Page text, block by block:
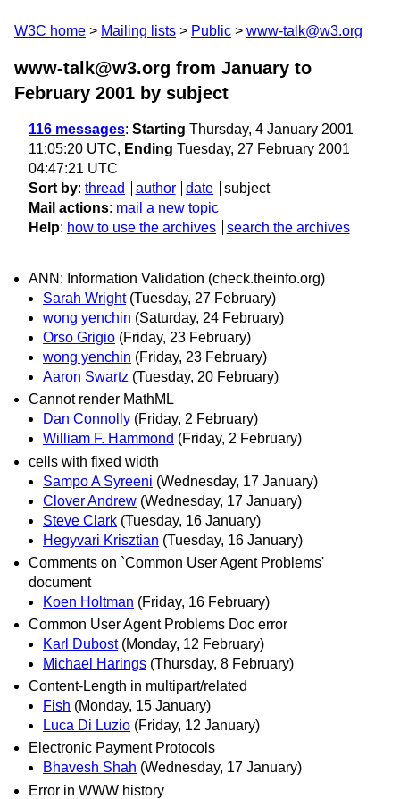
W3C home Mailing lists Public www-talk@w3.org
www-talk@w3.org from January to
February 2001 by subject
116 messages: Starting Thursday, 4 January 2001
11:05:20 UTC, Ending Tuesday, 27 February 2001
04:47:21 UTC
Sort by: thread author date
subject
Mail actions: mail a new topic
Help: how to use the archives search the archives
ANN: Information Validation (check.theinfo.org)
Sarah Wright (Tuesday, 27 February)
wong yenchin (Saturday, 24 February)
Orso Grigio (Friday, 23 February)
wong yenchin (Friday, 23 February)
Aaron Swartz (Tuesday, 20 February)
Cannot render MathML
Dan Connolly (Friday, 2 February)
William F. Hammond (Friday, 2 February)
cells with fixed width
Sampo A Syreeni (Wednesday, 17 January)
Clover Andrew (Wednesday, 17 January)
Steve Clark (Tuesday, 16 January)
Hegyvari Krisztian (Tuesday, 16 January)
Comments on `Common User Agent Problems'
document
Koen Holtman (Friday, 16 February)
Common User Agent Problems Doc error
Karl Dubost (Monday, 12 February)
Michael Harings (Thursday, 8 February)
Content-Length in multipart/related
Fish (Monday, 15 January)
Luca Di Luzio (Friday, 12 January)
Electronic Payment Protocols
Bhavesh Shah (Wednesday, 17 January)
Error in WWW history